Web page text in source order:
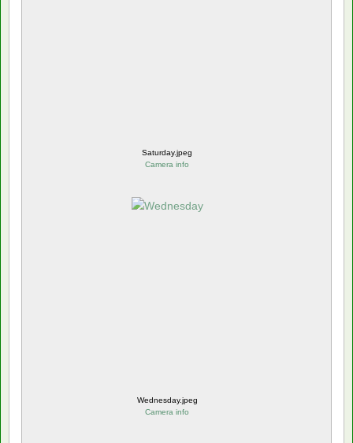
Saturday.jpeg
Camera info
Wednesday.jpeg
Camera info